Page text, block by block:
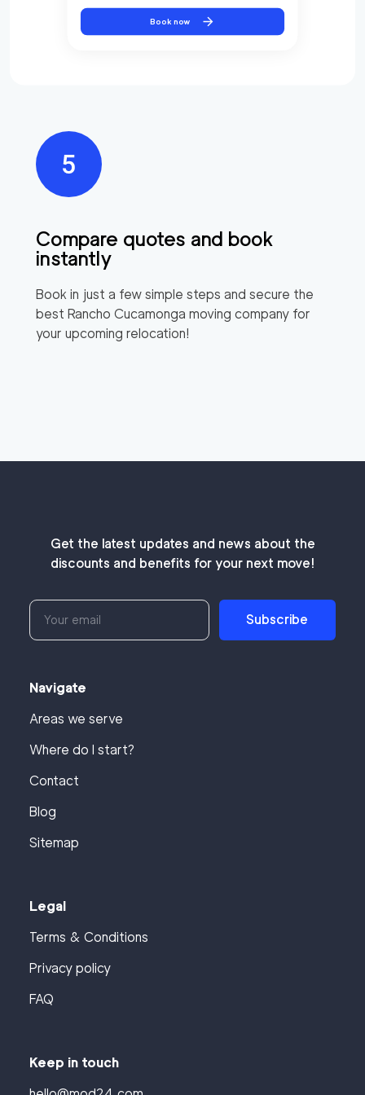
Compare quotes and book
instantly
Book in just a few simple steps and secure the
best Rancho Cucamonga moving company for
your upcoming relocation!
Book now
Get the latest updates and news about the
discounts and benefits for your next move!
Subscribe
Navigate
Areas we serve
Where do I start?
Contact
Blog
Sitemap
Legal
Terms & Conditions
Privacy policy
FAQ
Keep in touch